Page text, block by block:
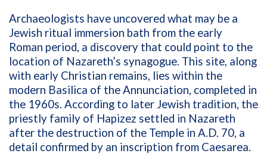
Archaeologists have uncovered what may be a
Jewish ritual immersion bath from the early
Roman period, a discovery that could point to the
location of Nazareth’s synagogue. This site, along
with early Christian remains, lies within the
modern Basilica of the Annunciation, completed in
the 1960s. According to later Jewish tradition, the
priestly family of Hapizez settled in Nazareth
after the destruction of the Temple in A.D. 70, a
detail confirmed by an inscription from Caesarea.